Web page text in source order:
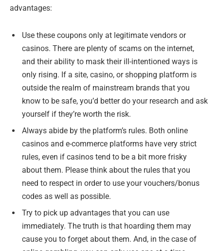
advantages:
Use these coupons only at legitimate vendors or
casinos. There are plenty of scams on the internet,
and their ability to mask their ill-intentioned ways is
only rising. If a site, casino, or shopping platform is
outside the realm of mainstream brands that you
know to be safe, you’d better do your research and ask
yourself if they’re worth the risk.
Always abide by the platform’s rules. Both online
casinos and e-commerce platforms have very strict
rules, even if casinos tend to be a bit more frisky
about them. Please think about the rules that you
need to respect in order to use your vouchers/bonus
codes as well as possible.
Try to pick up advantages that you can use
immediately. The truth is that hoarding them may
cause you to forget about them. And, in the case of